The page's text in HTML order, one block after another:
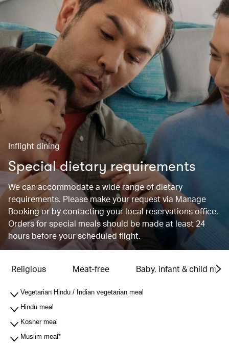
Inflight dining
Special dietary requirements
We can accommodate a wide range of dietary
requirements. Please make your request via Manage
Booking or by contacting your local reservations office.
Orders for special meals should be made at least 24
hours before your scheduled flight.
Religious Meat-free Baby, infant & child
Vegetarian Hindu / Indian vegetarian meal
Hindu meal
Kosher meal
Muslim meal*